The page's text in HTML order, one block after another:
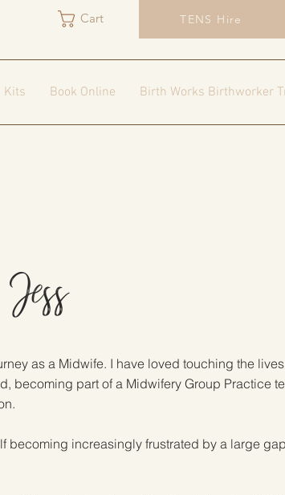
Kits Book Online Birth Works Birthworker
Cart TENS Hire
as a Midwife. I have loved touching the
becoming part of a Midwifery Group Practice
becoming increasingly frustrated by a large